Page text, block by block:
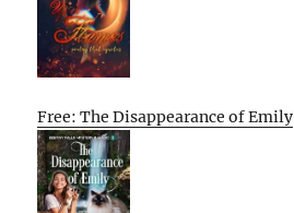
Free: The Disappearance of Emily